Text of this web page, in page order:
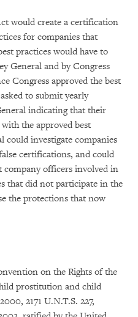
would create a certification
for companies that
practices would have to
General and by Congress
Congress approved the best
to submit yearly
indicating that their
the approved best
could investigate companies
certifications, and could
company officers involved in
that did not participate in the
the protections that now
on the Rights of the
prostitution and child
2171 U.N.T.S. 227,